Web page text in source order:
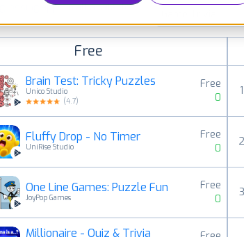
apps in all available
Free
Brain Test: Tricky Puzzles
Unico Studio
(4.7)
Free
0
Fluffy Drop - No Timer
UniRise Studio
Free
0
One Line Games: Puzzle Fun
JoyPop Games
Free
0
Millionaire - Quiz & Trivia
1
3